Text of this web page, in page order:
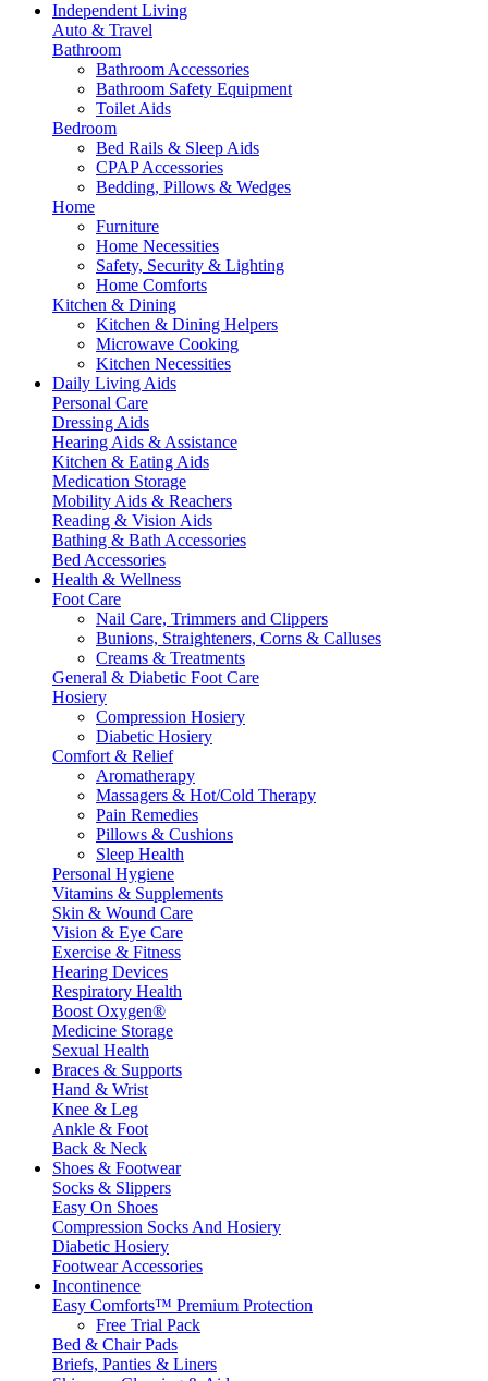
Independent Living
Auto & Travel
Bathroom
Bathroom Accessories
Bathroom Safety Equipment
Toilet Aids
Bedroom
Bed Rails & Sleep Aids
CPAP Accessories
Bedding, Pillows & Wedges
Home
Furniture
Home Necessities
Safety, Security & Lighting
Home Comforts
Kitchen & Dining
Kitchen & Dining Helpers
Microwave Cooking
Kitchen Necessities
Daily Living Aids
Personal Care
Dressing Aids
Hearing Aids & Assistance
Kitchen & Eating Aids
Medication Storage
Mobility Aids & Reachers
Reading & Vision Aids
Bathing & Bath Accessories
Bed Accessories
Health & Wellness
Foot Care
Nail Care, Trimmers and Clippers
Bunions, Straighteners, Corns & Calluses
Creams & Treatments
General & Diabetic Foot Care
Hosiery
Compression Hosiery
Diabetic Hosiery
Comfort & Relief
Aromatherapy
Massagers & Hot/Cold Therapy
Pain Remedies
Pillows & Cushions
Sleep Health
Personal Hygiene
Vitamins & Supplements
Skin & Wound Care
Vision & Eye Care
Exercise & Fitness
Hearing Devices
Respiratory Health
Boost Oxygen®
Medicine Storage
Sexual Health
Braces & Supports
Hand & Wrist
Knee & Leg
Ankle & Foot
Back & Neck
Shoes & Footwear
Socks & Slippers
Easy On Shoes
Compression Socks And Hosiery
Diabetic Hosiery
Footwear Accessories
Incontinence
Easy Comforts™ Premium Protection
Free Trial Pack
Bed & Chair Pads
Briefs, Panties & Liners